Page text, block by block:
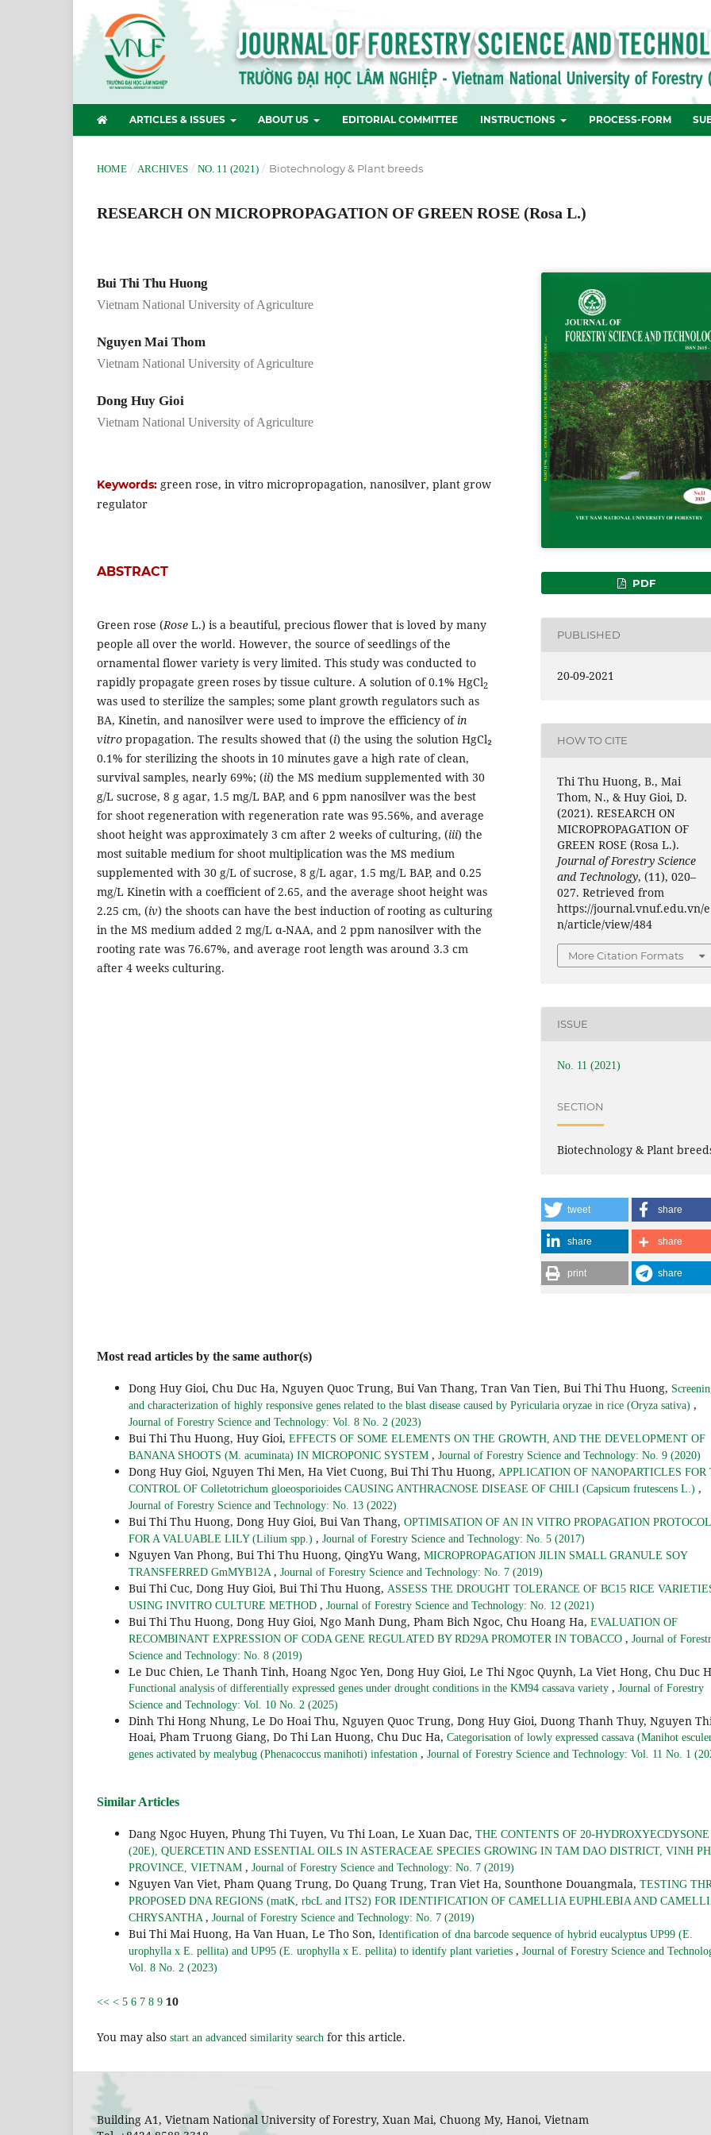
ARTICLES & ISSUES ABOUT US EDITORIAL COMMITTEE INSTRUCTIONS PROCESS-FORM
HOME / ARCHIVES / NO. 11 (2021) / Biotechnology & Plant breeds
RESEARCH ON MICROPROPAGATION OF GREEN ROSE (Rosa L.)
Bui Thi Thu Huong
Vietnam National University of Agriculture
Nguyen Mai Thom
Vietnam National University of Agriculture
Dong Huy Gioi
Vietnam National University of Agriculture
Keywords: green rose, in vitro micropropagation, nanosilver, plant grow
regulator
ABSTRACT
Green rose (Rose L.) is a beautiful, precious flower that is loved by many
people all over the world. However, the source of seedlings of the
ornamental flower variety is very limited. This study was conducted to
rapidly propagate green roses by tissue culture. A solution of 0.1% HgCl2
was used to sterilize the samples; some plant growth regulators such as
BA, Kinetin, and nanosilver were used to improve the efficiency of in
vitro propagation. The results showed that (i) the using the solution HgCl₂
0.1% for sterilizing the shoots in 10 minutes gave a high rate of clean,
survival samples, nearly 69%; (ii) the MS medium supplemented with 30
g/L sucrose, 8 g agar, 1.5 mg/L BAP, and 6 ppm nanosilver was the best
for shoot regeneration with regeneration rate was 95.56%, and average
shoot height was approximately 3 cm after 2 weeks of culturing, (iii) the
most suitable medium for shoot multiplication was the MS medium
supplemented with 30 g/L of sucrose, 8 g/L agar, 1.5 mg/L BAP, and 0.25
mg/L Kinetin with a coefficient of 2.65, and the average shoot height was
2.25 cm, (iv) the shoots can have the best induction of rooting as culturing
in the MS medium added 2 mg/L α-NAA, and 2 ppm nanosilver with the
rooting rate was 76.67%, and average root length was around 3.3 cm
after 4 weeks culturing.
PDF
PUBLISHED
20-09-2021
HOW TO CITE
Thi Thu Huong, B., Mai
Thom, N., & Huy Gioi, D.
(2021). RESEARCH ON
MICROPROPAGATION OF
GREEN ROSE (Rosa L.).
Journal of Forestry Science
and Technology, (11), 020–
027. Retrieved from
https://journal.vnuf.edu.vn/e
n/article/view/484
More Citation Formats
ISSUE
No. 11 (2021)
SECTION
Biotechnology & Plant
tweet share
share share
print share
Most read articles by the same author(s)
Dong Huy Gioi, Chu Duc Ha, Nguyen Quoc Trung, Bui Van Thang, Tran Van Tien, Bui Thi Thu Huong,
and characterization of highly responsive genes related to the blast disease caused by Pyricularia oryzae in rice (Oryza sativa) ,
Journal of Forestry Science and Technology: Vol. 8 No. 2 (2023)
Bui Thi Thu Huong, Huy Gioi, EFFECTS OF SOME ELEMENTS ON THE GROWTH, AND THE DEVELOPMENT OF
BANANA SHOOTS (M. acuminata) IN MICROPONIC SYSTEM , Journal of Forestry Science and Technology: No. 9 (2020)
Dong Huy Gioi, Nguyen Thi Men, Ha Viet Cuong, Bui Thi Thu Huong, APPLICATION OF NANOPARTICLES FOR
CONTROL OF Colletotrichum gloeosporioides CAUSING ANTHRACNOSE DISEASE OF CHILI (Capsicum frutescens L.) ,
Journal of Forestry Science and Technology: No. 13 (2022)
Bui Thi Thu Huong, Dong Huy Gioi, Bui Van Thang, OPTIMISATION OF AN IN VITRO PROPAGATION PROTOCOL
FOR A VALUABLE LILY (Lilium spp.) , Journal of Forestry Science and Technology: No. 5 (2017)
Nguyen Van Phong, Bui Thi Thu Huong, QingYu Wang, MICROPROPAGATION JILIN SMALL GRANULE SOY
TRANSFERRED GmMYB12A , Journal of Forestry Science and Technology: No. 7 (2019)
Bui Thi Cuc, Dong Huy Gioi, Bui Thi Thu Huong, ASSESS THE DROUGHT TOLERANCE OF BC15 RICE
USING INVITRO CULTURE METHOD , Journal of Forestry Science and Technology: No. 12 (2021)
Bui Thi Thu Huong, Dong Huy Gioi, Ngo Manh Dung, Pham Bich Ngoc, Chu Hoang Ha, EVALUATION OF
RECOMBINANT EXPRESSION OF CODA GENE REGULATED BY RD29A PROMOTER IN TOBACCO , Journal of
Science and Technology: No. 8 (2019)
Le Duc Chien, Le Thanh Tinh, Hoang Ngoc Yen, Dong Huy Gioi, Le Thi Ngoc Quynh, La Viet Hong, Chu Duc
Functional analysis of differentially expressed genes under drought conditions in the KM94 cassava variety , Journal of Forestry
Science and Technology: Vol. 10 No. 2 (2025)
Dinh Thi Hong Nhung, Le Do Hoai Thu, Nguyen Quoc Trung, Dong Huy Gioi, Duong Thanh Thuy, Nguyen
Hoai, Pham Truong Giang, Do Thi Lan Huong, Chu Duc Ha, Categorisation of lowly expressed cassava (Manihot
genes activated by mealybug (Phenacoccus manihoti) infestation , Journal of Forestry Science and Technology: Vol. 11 No. 1
Similar Articles
Dang Ngoc Huyen, Phung Thi Tuyen, Vu Thi Loan, Le Xuan Dac, THE CONTENTS OF 20-HYDROXYECDYSONE
(20E), QUERCETIN AND ESSENTIAL OILS IN ASTERACEAE SPECIES GROWING IN TAM DAO DISTRICT, VINH
PROVINCE, VIETNAM , Journal of Forestry Science and Technology: No. 7 (2019)
Nguyen Van Viet, Pham Quang Trung, Do Quang Trung, Tran Viet Ha, Sounthone Douangmala, TESTING
PROPOSED DNA REGIONS (matK, rbcL and ITS2) FOR IDENTIFICATION OF CAMELLIA EUPHLEBIA AND
CHRYSANTHA , Journal of Forestry Science and Technology: No. 7 (2019)
Bui Thi Mai Huong, Ha Van Huan, Le Tho Son, Identification of dna barcode sequence of hybrid eucalyptus UP99 (E.
urophylla x E. pellita) and UP95 (E. urophylla x E. pellita) to identify plant varieties , Journal of Forestry Science and
Vol. 8 No. 2 (2023)
<< < 5 6 7 8 9 10
You may also start an advanced similarity search for this article.
Building A1, Vietnam National University of Forestry, Xuan Mai, Chuong My, Hanoi, Vietnam